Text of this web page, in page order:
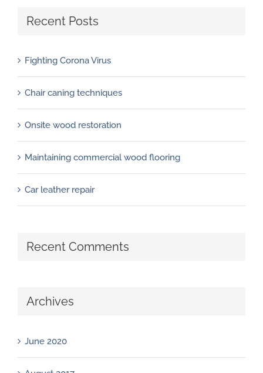
Recent Posts
Fighting Corona Virus
Chair caning techniques
Onsite wood restoration
Maintaining commercial wood flooring
Car leather repair
Recent Comments
Archives
June 2020